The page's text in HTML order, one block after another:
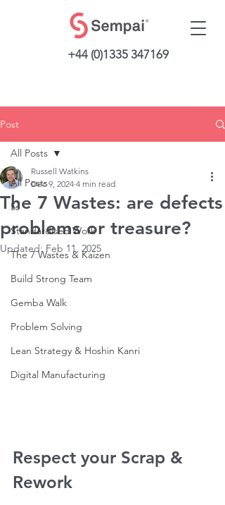
+44 (0)1335 347169
Post
All Posts
5s
Standardised Work
The 7 Wastes & Kaizen
Build Strong Team
Gemba Walk
Problem Solving
Lean Strategy & Hoshin Kanri
Digital Manufacturing
All Posts
The 7 Wastes: are defects
problems or treasure?
Russell Watkins
Dec 9, 2024 4 min read
Updated: Feb 11, 2025
Respect your Scrap &
Rework